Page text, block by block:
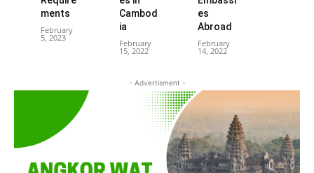
ments
February
5, 2023
Cambod
ia
February
15, 2022
es
Abroad
February
14, 2022
- Advertisment -